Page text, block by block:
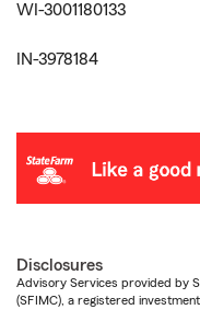
WI-3001180133
IN-3978184
Disclosures
Advisory Services provided by
(SFIMC), a registered